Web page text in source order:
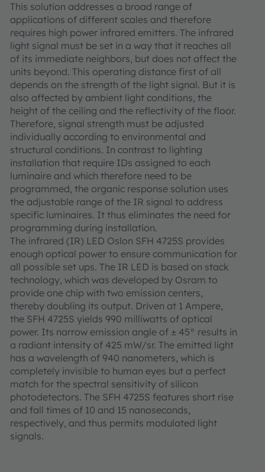
This solution addresses a broad range of
applications of different scales and therefore
requires high power infrared emitters. The infrared
light signal must be set in a way that it reaches all
of its immediate neighbors, but does not affect the
units beyond. This operating distance first of all
depends on the strength of the light signal. But it is
also affected by ambient light conditions, the
height of the ceiling and the reflectivity of the floor.
Therefore, signal strength must be adjusted
individually according to environmental and
structural conditions. In contrast to lighting
installation that require IDs assigned to each
luminaire and which therefore need to be
programmed, the organic response solution uses
the adjustable range of the IR signal to address
specific luminaires. It thus eliminates the need for
programming during installation.
The infrared (IR) LED Oslon SFH 4725S provides
enough optical power to ensure communication for
all possible set ups. The IR LED is based on stack
technology, which was developed by Osram to
provide one chip with two emission centers,
thereby doubling its output. Driven at 1 Ampere,
the SFH 4725S yields 990 milliwatts of optical
power. Its narrow emission angle of ± 45° results in
a radiant intensity of 425 mW/sr. The emitted light
has a wavelength of 940 nanometers, which is
completely invisible to human eyes but a perfect
match for the spectral sensitivity of silicon
photodetectors. The SFH 4725S features short rise
and fall times of 10 and 15 nanoseconds,
respectively, and thus permits modulated light
signals.